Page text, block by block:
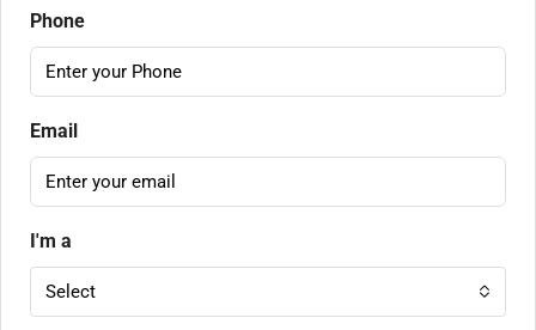
Phone
Email
I'm a
Select